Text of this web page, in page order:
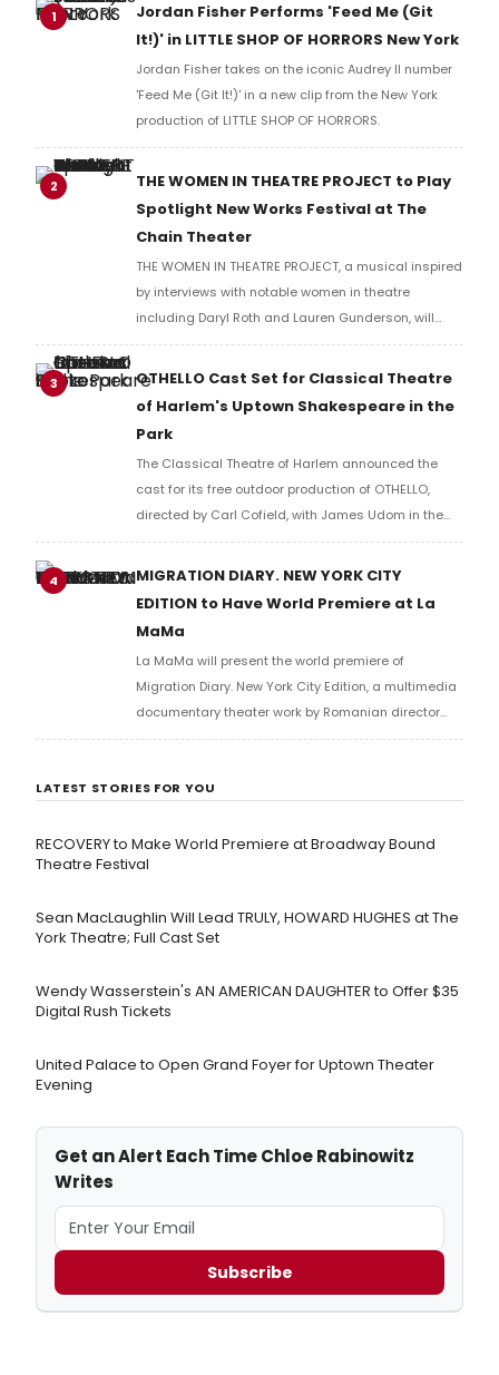
1
Jordan Fisher Performs 'Feed Me (Git
It!)' in LITTLE SHOP OF HORRORS New York
Jordan Fisher takes on the iconic Audrey II number
'Feed Me (Git It!)' in a new clip from the New York
production of LITTLE SHOP OF HORRORS.
2
THE WOMEN IN THEATRE PROJECT to Play
Spotlight New Works Festival at The
Chain Theater
THE WOMEN IN THEATRE PROJECT, a musical inspired
by interviews with notable women in theatre
including Daryl Roth and Lauren Gunderson, will
present two performances at The Chain Theater as
part of the Spotlight New Works Festival.
3
OTHELLO Cast Set for Classical Theatre
of Harlem's Uptown Shakespeare in the
Park
The Classical Theatre of Harlem announced the
cast for its free outdoor production of OTHELLO,
directed by Carl Cofield, with James Udom in the
title role and Nick Westrate as Iago at Marcus
4
MIGRATION DIARY. NEW YORK CITY
EDITION to Have World Premiere at La
MaMa
La MaMa will present the world premiere of
Migration Diary. New York City Edition, a multimedia
documentary theater work by Romanian director
Carmen Lidia Vidu, created in collaboration with the
Theatre of Bucharest.
LATEST STORIES FOR YOU
RECOVERY to Make World Premiere at Broadway Bound
Theatre Festival
Sean MacLaughlin Will Lead TRULY, HOWARD HUGHES at The
York Theatre; Full Cast Set
Wendy Wasserstein's AN AMERICAN DAUGHTER ​to Offer $35
Digital Rush Tickets
United Palace to Open Grand Foyer for Uptown Theater
Evening
Get an Alert Each Time Chloe Rabinowitz
Writes
Subscribe